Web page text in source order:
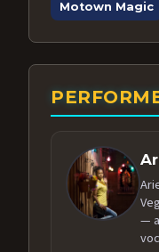
Motown Magic
—